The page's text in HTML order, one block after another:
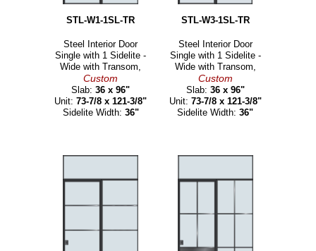
STL-W1-1SL-TR
Steel Interior Door
Single with 1 Sidelite -
Wide with Transom,
Custom
Slab:36 x 96"
Unit:73-7/8 x 121-3/8"
Sidelite Width: 36"
STL-W3-1SL-TR
Steel Interior Door
Single with 1 Sidelite -
Wide with Transom,
Custom
Slab: 36 x 96"
Unit: 73-7/8 x 121-3/8"
Sidelite Width:36"